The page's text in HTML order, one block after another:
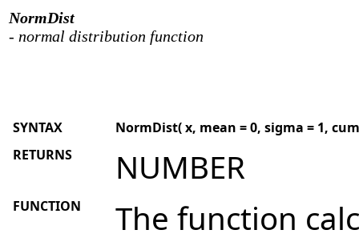
NormDist
- normal distribution function
SYNTAX
NormDist( x, mean = 0, sigma = 1,
RETURNS
NUMBER
FUNCTION
The function